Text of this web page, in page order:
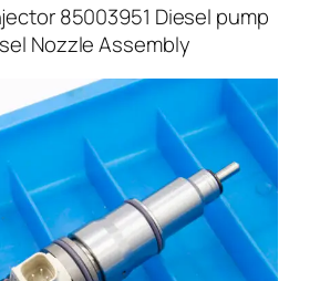
85003951 Diesel pump
Nozzle Assembly